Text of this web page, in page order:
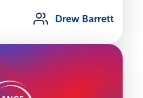
Drew Barrett